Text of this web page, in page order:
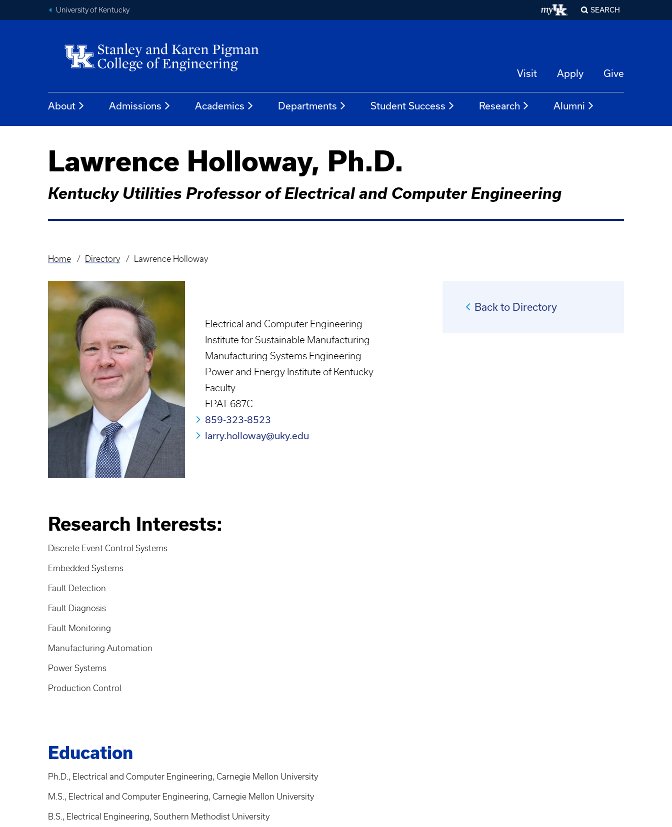
University of Kentucky SEARCH
Visit Apply Give
About Admissions Academics Departments Student Success Research Alumni
Lawrence Holloway, Ph.D.
Kentucky Utilities Professor of Electrical and Computer Engineering
Breadcrumb
Home Directory Lawrence Holloway
Electrical and Computer Engineering
Institute for Sustainable Manufacturing
Manufacturing Systems Engineering
Power and Energy Institute of Kentucky
Faculty
FPAT 687C
859-323-8523
larry.holloway@uky.edu
Back to Directory
Research Interests:
Discrete Event Control Systems
Embedded Systems
Fault Detection
Fault Diagnosis
Fault Monitoring
Manufacturing Automation
Power Systems
Production Control
Education
Ph.D., Electrical and Computer Engineering, Carnegie Mellon University
M.S., Electrical and Computer Engineering, Carnegie Mellon University
B.S., Electrical Engineering, Southern Methodist University